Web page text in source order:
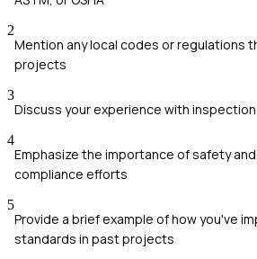
2
Mention any local codes or regulations
projects
3
Discuss your experience with
4
Emphasize the importance of safety
compliance efforts
5
Provide a brief example of how you've
standards in past projects